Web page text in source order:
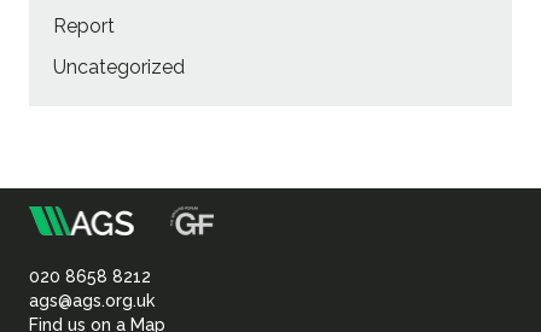
Report
Uncategorized
Association
of
020 8658 8212
ags@ags.org.uk
Find us on a Map